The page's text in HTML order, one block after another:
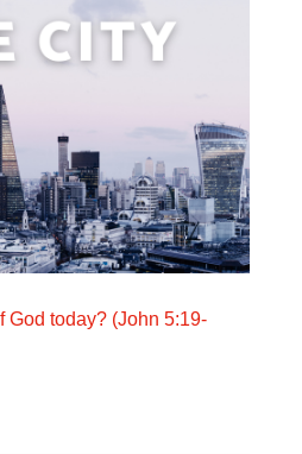
God today? (John 5:19-